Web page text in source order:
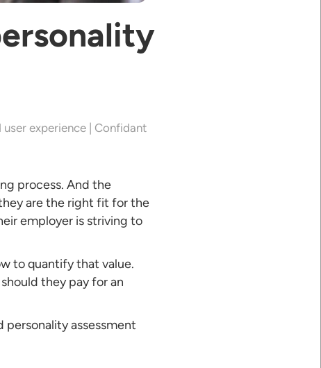
experience | Confidant
process. And the
are the right fit for the
employer is striving to
to quantify that value.
they pay for an
personality assessment